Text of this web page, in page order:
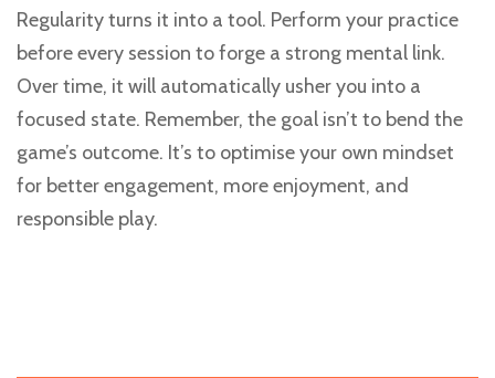
Regularity turns it into a tool. Perform your practice
before every session to forge a strong mental link.
Over time, it will automatically usher you into a
focused state. Remember, the goal isn’t to bend the
game’s outcome. It’s to optimise your own mindset
for better engagement, more enjoyment, and
responsible play.